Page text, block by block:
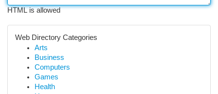
HTML is allowed
Web Directory Categories
Arts
Business
Computers
Games
Health